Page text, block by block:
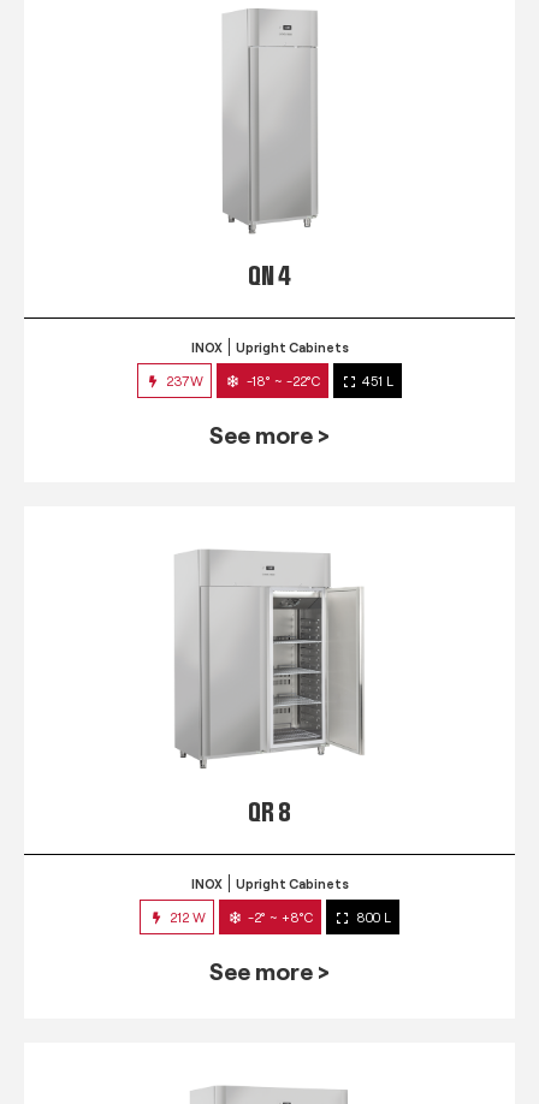
QN 4
INOX Upright Cabinets
237W -18° ~ -22°C 451 L
See more >
QR 8
INOX Upright Cabinets
212 W -2° ~ +8°C 800 L
See more >